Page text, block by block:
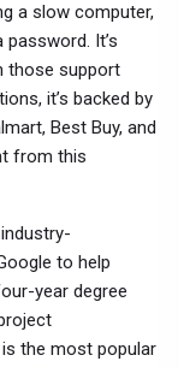
a slow computer,
It’s
those support
it’s backed by
Best Buy, and
from this
to help
year degree
the most popular